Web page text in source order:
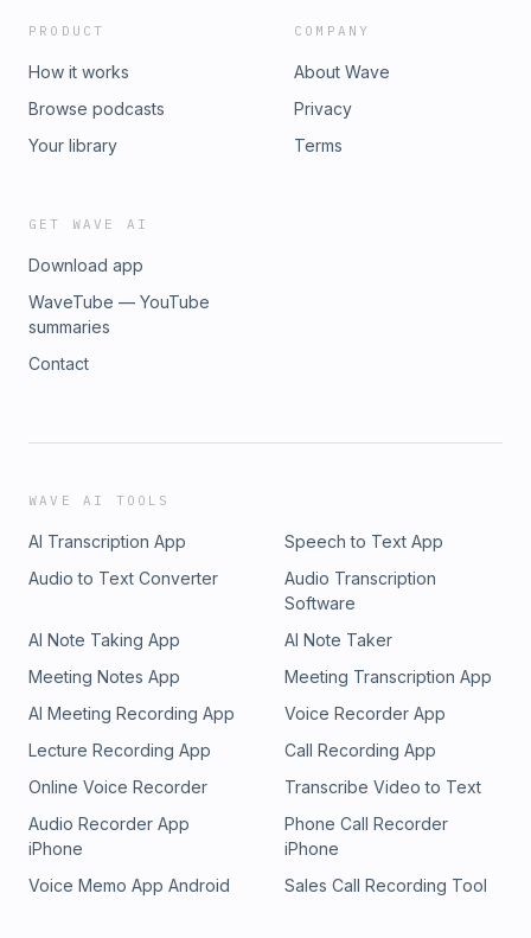
PRODUCT
How it works
Browse podcasts
Your library
COMPANY
About Wave
Privacy
Terms
GET WAVE AI
Download app
WaveTube — YouTube
summaries
Contact
WAVE AI TOOLS
AI Transcription App
Speech to Text App
Audio to Text Converter
Audio Transcription
Software
AI Note Taking App
AI Note Taker
Meeting Notes App
Meeting Transcription App
AI Meeting Recording App
Voice Recorder App
Lecture Recording App
Call Recording App
Online Voice Recorder
Transcribe Video to Text
Audio Recorder App
iPhone
Phone Call Recorder
iPhone
Voice Memo App Android
Sales Call Recording Tool